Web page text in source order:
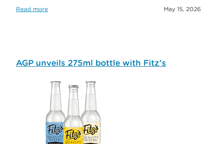
Read more May 15, 2026
AGP unveils 275ml bottle with Fitz’s